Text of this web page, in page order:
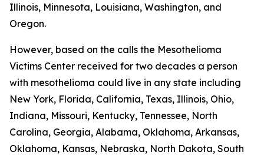
Illinois, Minnesota, Louisiana, Washington, and
Oregon.
However, based on the calls the Mesothelioma
Victims Center received for two decades a person
with mesothelioma could live in any state including
New York, Florida, California, Texas, Illinois, Ohio,
Indiana, Missouri, Kentucky, Tennessee, North
Carolina, Georgia, Alabama, Oklahoma, Arkansas,
Oklahoma, Kansas, Nebraska, North Dakota, South